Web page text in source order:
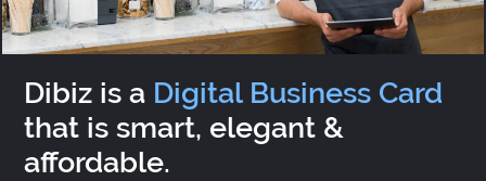
Dibiz is a Digital Business Card
that is smart, elegant &
affordable.